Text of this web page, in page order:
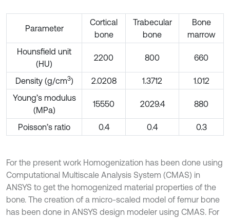
Parameter
Cortical
bone
Trabecular
bone
Bone
marrow
Hounsfield unit
(HU)
2200 800 660
Density (g/cm3) 2.0208 1.3712
1.012
Young’s modulus
(MPa)
15550 2029.4 880
Poisson’s ratio 0.4 0.4 0.3
For the present work Homogenization has been done using
Computational Multiscale Analysis System (CMAS) in
ANSYS to get the homogenized material properties of the
bone. The creation of a micro-scaled model of femur bone
has been done in ANSYS design modeler using CMAS. For